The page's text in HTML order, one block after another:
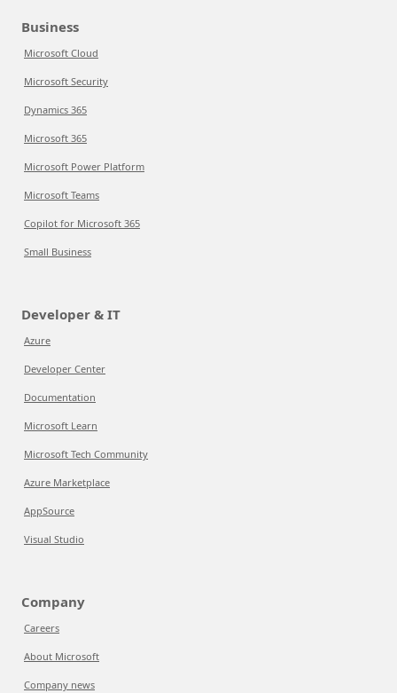
Business
Microsoft Cloud
Microsoft Security
Dynamics 365
Microsoft 365
Microsoft Power Platform
Microsoft Teams
Copilot for Microsoft 365
Small Business
Developer & IT
Azure
Developer Center
Documentation
Microsoft Learn
Microsoft Tech Community
Azure Marketplace
AppSource
Visual Studio
Company
Careers
About Microsoft
Company news